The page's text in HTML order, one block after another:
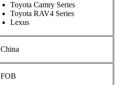
Toyota Camry Series
Toyota RAV4 Series
Lexus
China
FOB